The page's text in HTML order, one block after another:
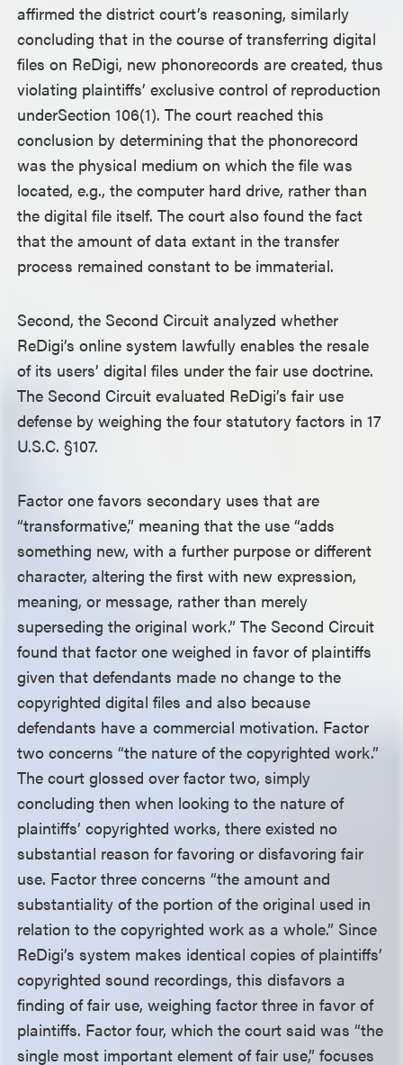
affirmed the district court’s reasoning, similarly
concluding that in the course of transferring digital
files on ReDigi, new phonorecords are created, thus
violating plaintiffs’ exclusive control of reproduction
underSection 106(1). The court reached this
conclusion by determining that the phonorecord
was the physical medium on which the file was
located, e.g., the computer hard drive, rather than
the digital file itself. The court also found the fact
that the amount of data extant in the transfer
process remained constant to be immaterial.
Second, the Second Circuit analyzed whether
ReDigi’s online system lawfully enables the resale
of its users’ digital files under the fair use doctrine.
The Second Circuit evaluated ReDigi’s fair use
defense by weighing the four statutory factors in 17
U.S.C. §107.
Factor one favors secondary uses that are
“transformative,” meaning that the use “adds
something new, with a further purpose or different
character, altering the first with new expression,
meaning, or message, rather than merely
superseding the original work.” The Second Circuit
found that factor one weighed in favor of plaintiffs
given that defendants made no change to the
copyrighted digital files and also because
defendants have a commercial motivation. Factor
two concerns “the nature of the copyrighted work.”
The court glossed over factor two, simply
concluding then when looking to the nature of
plaintiffs’ copyrighted works, there existed no
substantial reason for favoring or disfavoring fair
use. Factor three concerns “the amount and
substantiality of the portion of the original used in
relation to the copyrighted work as a whole.” Since
ReDigi’s system makes identical copies of plaintiffs’
copyrighted sound recordings, this disfavors a
finding of fair use, weighing factor three in favor of
plaintiffs. Factor four, which the court said was “the
single most important element of fair use,” focuses